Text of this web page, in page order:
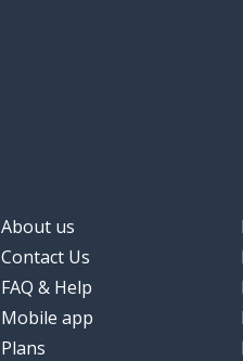
About us
Contact Us
FAQ & Help
Mobile app
Plans